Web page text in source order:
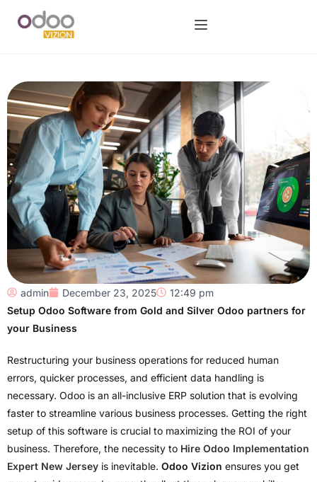
admin December 23, 2025
12:49 pm
Setup Odoo Software from Gold and Silver Odoo partners for
your Business
Restructuring your business operations for reduced human
errors, quicker processes, and efficient data handling is
necessary. Odoo is an all-inclusive ERP solution that is evolving
faster to streamline various business processes. Getting the right
setup of this software is crucial to maximizing the ROI of your
business. Therefore, the necessity to Hire Odoo Implementation
Expert New Jersey is inevitable. Odoo Vizion ensures you get